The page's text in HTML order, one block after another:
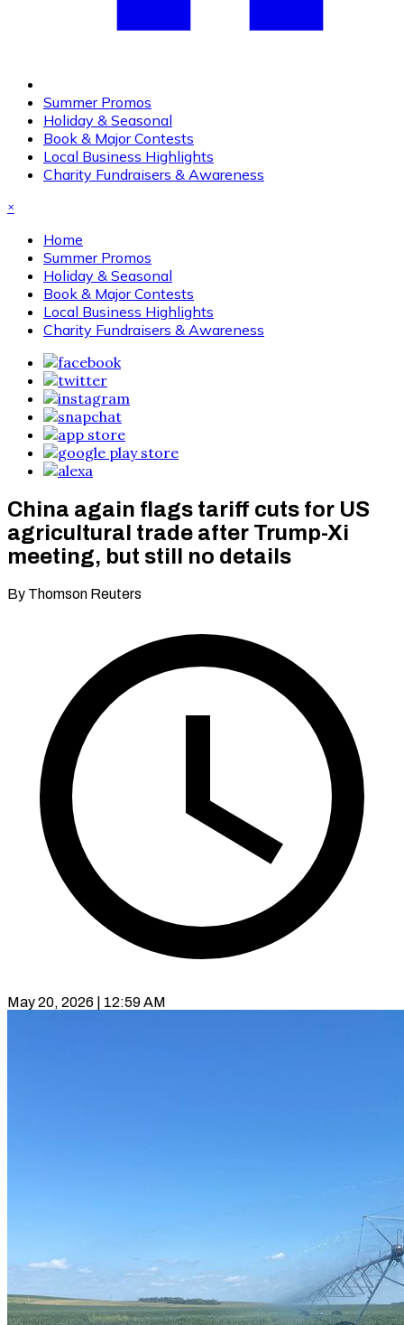
Summer Promos
Holiday & Seasonal
Book & Major Contests
Local Business Highlights
Charity Fundraisers & Awareness
×
Home
Summer Promos
Holiday & Seasonal
Book & Major Contests
Local Business Highlights
Charity Fundraisers & Awareness
China again flags tariff cuts for US
agricultural trade after Trump-Xi
meeting, but still no details
By Thomson Reuters
May 20, 2026 | 12:59 AM